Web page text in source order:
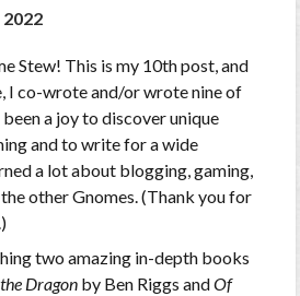
Stew! This is my 10thpost, and
I co-wrote and/or wrote nine of
been a joy to discover unique
and to write for a wide
a lot about blogging, gaming,
other Gnomes. (Thank you for
two amazing in-depth books
Dragonby Ben Riggs andOf